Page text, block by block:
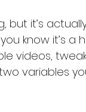
but it’s
know it’s a
videos,
variables